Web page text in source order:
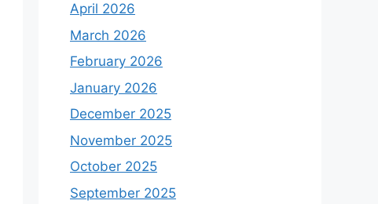
April 2026
March 2026
February 2026
January 2026
December 2025
November 2025
October 2025
September 2025